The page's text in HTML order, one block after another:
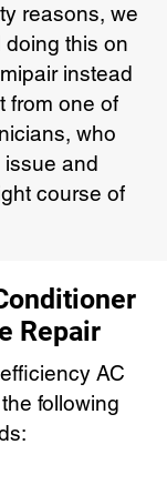
reasons, we
doing this on
instead
from one of
who
and
course of
Repair
AC
following